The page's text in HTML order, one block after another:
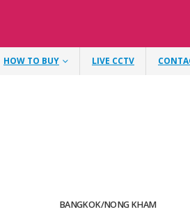
HOW TO BUY LIVE CCTV
BANGKOK/NONG KHAM